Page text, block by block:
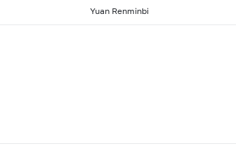
Yuan Renminbi